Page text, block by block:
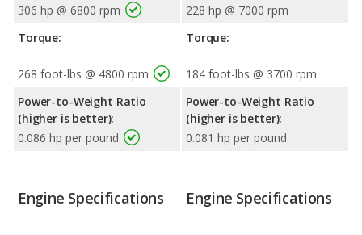
306 hp @ 6800 rpm
Torque:
268 foot-lbs @ 4800 rpm
Power-to-Weight Ratio
(higher is better):
0.086 hp per pound
228 hp @ 7000 rpm
Torque:
184 foot-lbs @ 3700 rpm
Power-to-Weight Ratio
(higher is better):
0.081 hp per pound
Engine Specifications Engine Specifications